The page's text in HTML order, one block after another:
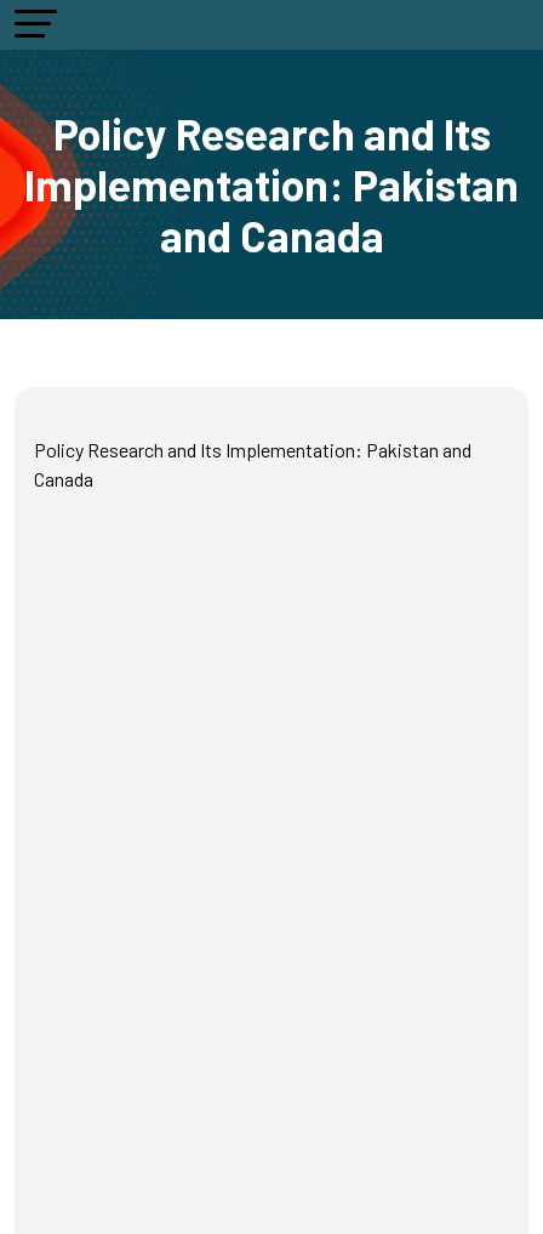
Policy Research and Its
Implementation: Pakistan
and Canada
Policy Research and Its Implementation: Pakistan and
Canada